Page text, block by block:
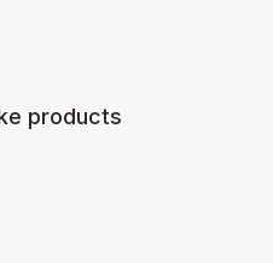
products